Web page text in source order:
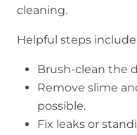
cleaning.
Helpful steps
Brush-clean the
Remove slime
possible.
Fix leaks or